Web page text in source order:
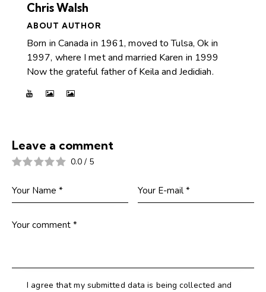
Chris Walsh
ABOUT AUTHOR
Born in Canada in 1961, moved to Tulsa, Ok in
1997, where I met and married Karen in 1999
Now the grateful father of Keila and Jedidiah.
Leave a comment
0.0 / 5
I agree that my submitted data is being collected and